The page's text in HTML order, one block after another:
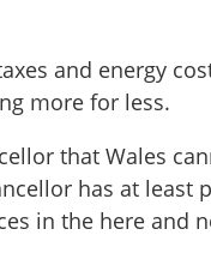
and energy
more for less.
that Wales
has at least
in the here and